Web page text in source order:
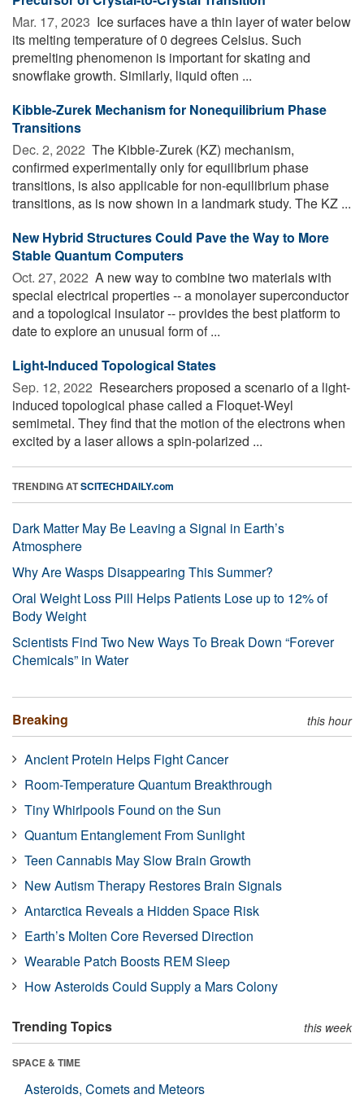
Mar. 17, 2023  Ice surfaces have a thin layer of water below
its melting temperature of 0 degrees Celsius. Such
premelting phenomenon is important for skating and
snowflake growth. Similarly, liquid often ...
Kibble-Zurek Mechanism for Nonequilibrium Phase
Transitions
Dec. 2, 2022  The Kibble-Zurek (KZ) mechanism,
confirmed experimentally only for equilibrium phase
transitions, is also applicable for non-equilibrium phase
transitions, as is now shown in a landmark study. The KZ ...
New Hybrid Structures Could Pave the Way to More
Stable Quantum Computers
Oct. 27, 2022  A new way to combine two materials with
special electrical properties -- a monolayer superconductor
and a topological insulator -- provides the best platform to
date to explore an unusual form of ...
Light-Induced Topological States
Sep. 12, 2022  Researchers proposed a scenario of a light-
induced topological phase called a Floquet-Weyl
semimetal. They find that the motion of the electrons when
excited by a laser allows a spin-polarized ...
TRENDING ATSCITECHDAILY.com
Dark Matter May Be Leaving a Signal in Earth’s
Atmosphere
Why Are Wasps Disappearing This Summer?
Oral Weight Loss Pill Helps Patients Lose up to 12% of
Body Weight
Scientists Find Two New Ways To Break Down “Forever
Chemicals” in Water
Breaking this hour
Ancient Protein Helps Fight Cancer
Room-Temperature Quantum Breakthrough
Tiny Whirlpools Found on the Sun
Quantum Entanglement From Sunlight
Teen Cannabis May Slow Brain Growth
New Autism Therapy Restores Brain Signals
Antarctica Reveals a Hidden Space Risk
Earth’s Molten Core Reversed Direction
Wearable Patch Boosts REM Sleep
How Asteroids Could Supply a Mars Colony
Trending Topics this week
SPACE & TIME
Asteroids, Comets and Meteors